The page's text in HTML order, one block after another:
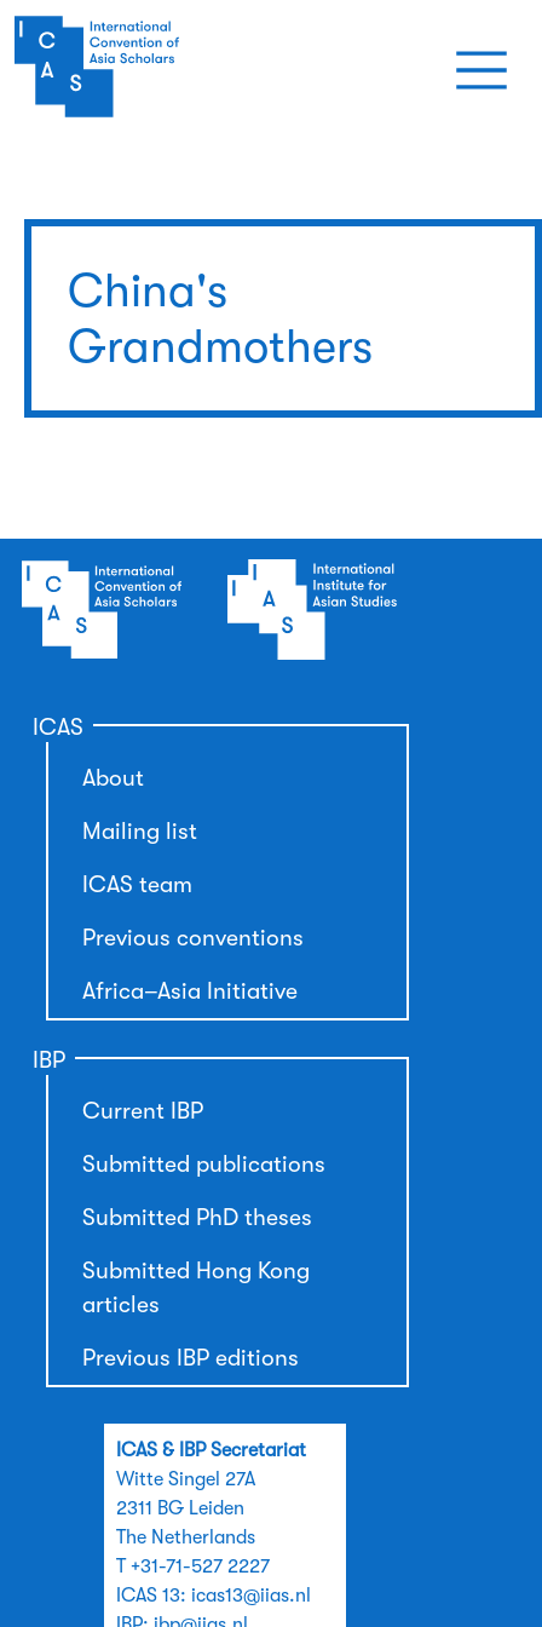
Skip to main content
China's
Grandmothers
ICAS
About
Mailing list
ICAS team
Previous conventions
Africa–Asia Initiative
IBP
Current IBP
Submitted publications
Submitted PhD theses
Submitted Hong Kong
articles
Previous IBP editions
ICAS & IBP Secretariat
Witte Singel 27A
2311 BG Leiden
The Netherlands
T +31-71-527 2227
ICAS 13: icas13@iias.nl